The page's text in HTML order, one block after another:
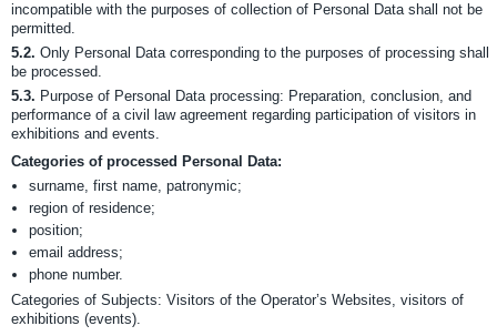
incompatible with the purposes of collection of Personal Data shall not be
permitted.
5.2. Only Personal Data corresponding to the purposes of processing shall
be processed.
5.3. Purpose of Personal Data processing: Preparation, conclusion, and
performance of a civil law agreement regarding participation of visitors in
exhibitions and events.
Categories of processed Personal Data:
surname, first name, patronymic;
region of residence;
position;
email address;
phone number.
Categories of Subjects: Visitors of the Operator’s Websites, visitors of
exhibitions (events).